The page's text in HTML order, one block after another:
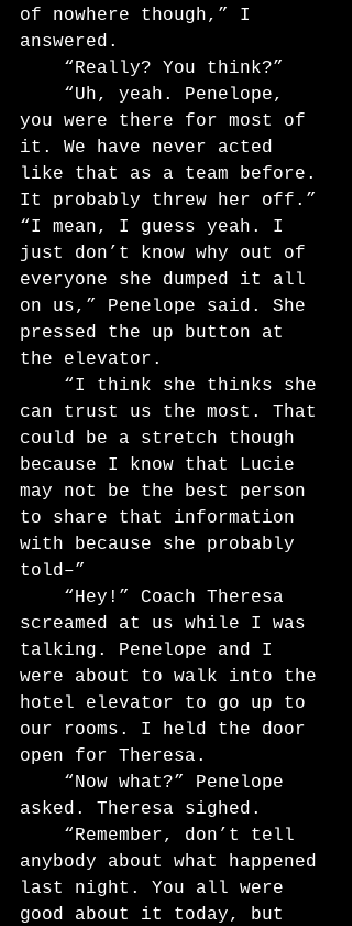
of nowhere though,” I
answered.
	“Really? You think?”
you were there for most of
it. We have never acted
like that as a team before.
It probably threw her off.”
“I mean, I guess yeah. I
just don’t know why out of
everyone she dumped it all
on us,” Penelope said. She
pressed the up button at
the elevator.
can trust us the most. That
could be a stretch though
because I know that Lucie
may not be the best person
to share that information
with because she probably
told–”
screamed at us while I was
talking. Penelope and I
were about to walk into the
hotel elevator to go up to
our rooms. I held the door
open for Theresa.
asked. Theresa sighed.
anybody about what happened
last night. You all were
good about it today, but